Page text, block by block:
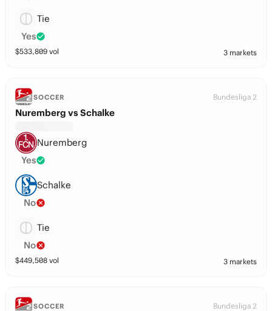
Tie
Yes
$533,809 vol 3 markets
SOCCER Bundesliga 2
Nuremberg vs Schalke
Nuremberg
Yes
Schalke
No
Tie
No
$449,508 vol 3 markets
SOCCER Bundesliga 2